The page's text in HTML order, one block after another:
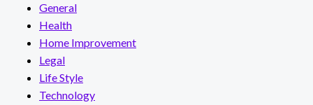
General
Health
Home Improvement
Legal
Life Style
Technology